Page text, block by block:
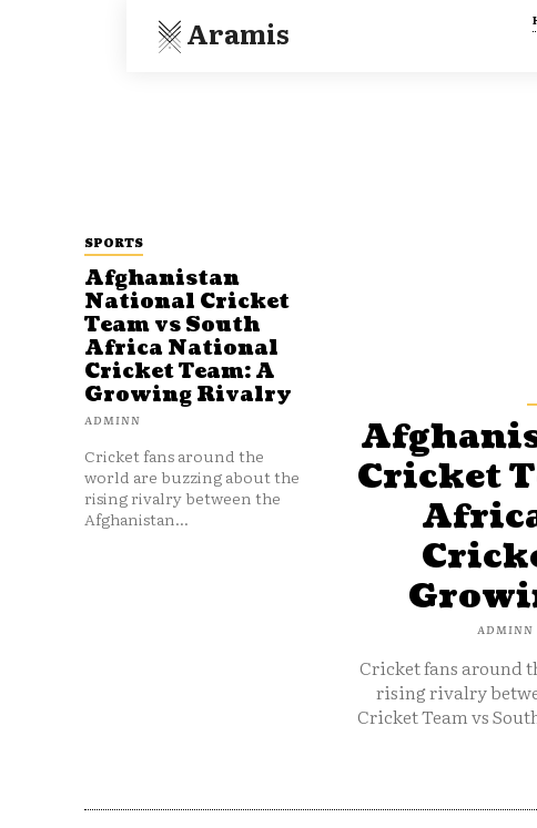
Aramis
SPORTS
Afghanistan
National Cricket
Team vs South
Africa National
Cricket Team: A
Growing Rivalry
ADMINN
Cricket fans around the
world are buzzing about the
rising rivalry between the
Afghanistan...
Cricket
ADMINN
Cricket fans around
rising rivalry
Cricket Team vs